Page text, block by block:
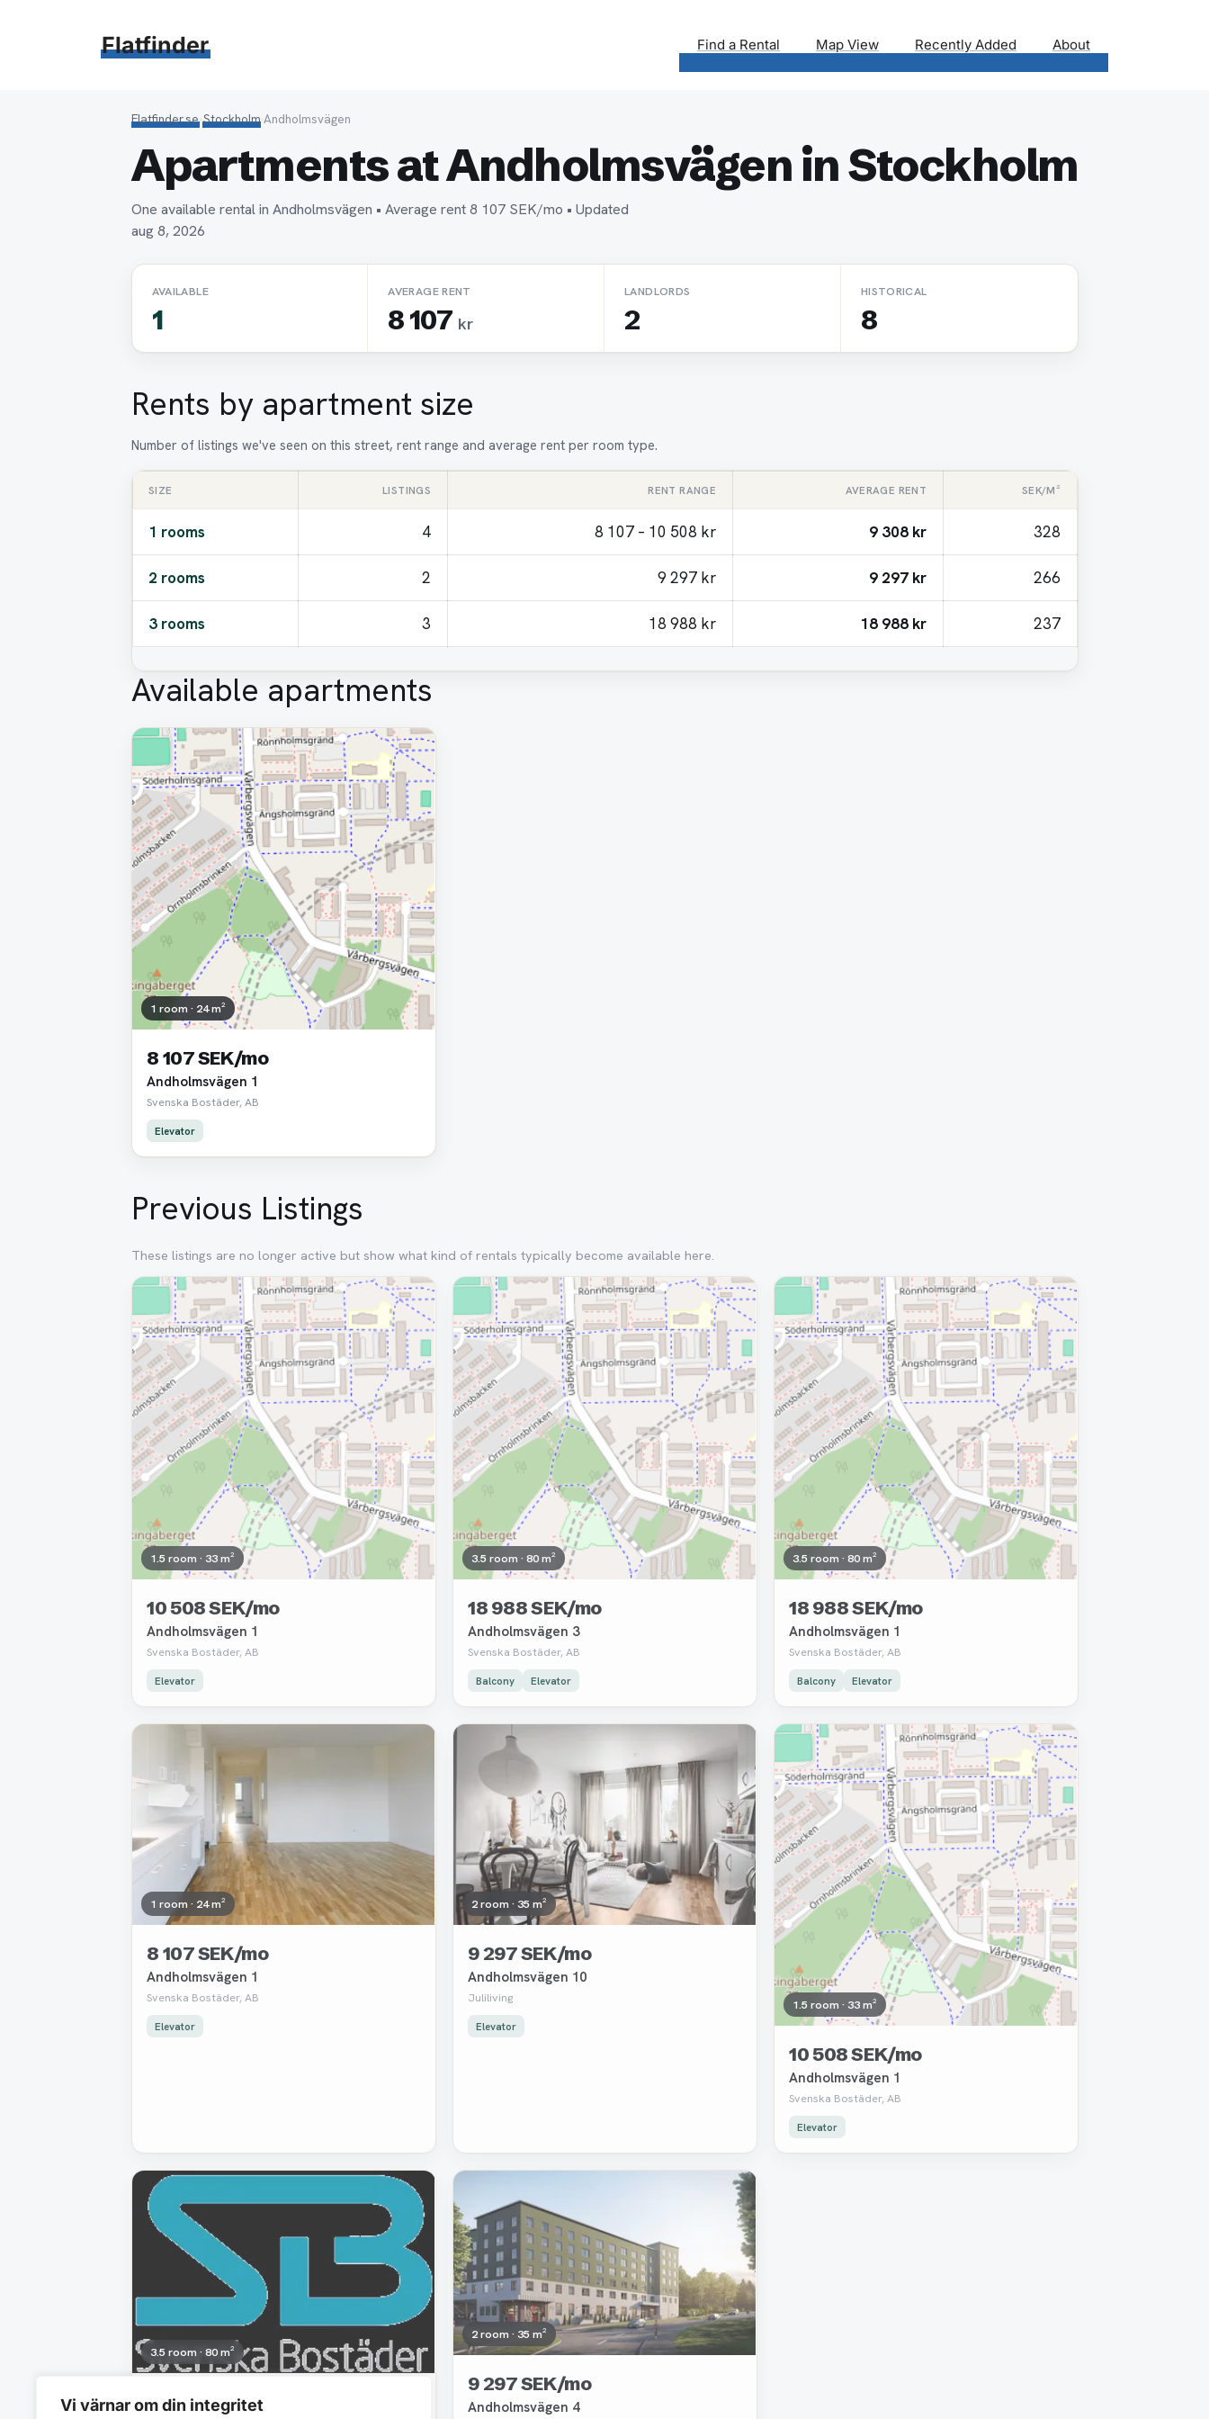
Vi värnar om din integritet
Flatfinder Find a Rental Map View Recently Added About
Flatfinder.se›Stockholm›Andholmsvägen
Apartments at Andholmsvägen in Stockholm
One available rental in Andholmsvägen • Average rent 8 107 SEK/mo • Updated
aug 8, 2026
AVAILABLE
1
AVERAGE RENT
8 107 kr
LANDLORDS
2
HISTORICAL
8
Rents by apartment size
Number of listings we've seen on this street, rent range and average rent per room type.
SIZE LISTINGS RENT RANGE AVERAGE RENT SEK/M²
1 rooms 4 8 107 – 10 508 kr 9 308 kr 328
2 rooms 2 9 297 kr 9 297 kr 266
3 rooms 3 18 988 kr 18 988 kr 237
Available apartments
1 room · 24 m²
8 107 SEK/mo
Andholmsvägen 1
Svenska Bostäder, AB
Elevator
Previous Listings
These listings are no longer active but show what kind of rentals typically become available here.
Removed
1.5 room · 33 m²
10 508 SEK/mo
Andholmsvägen 1
Svenska Bostäder, AB
Elevator
Removed
3.5 room · 80 m²
18 988 SEK/mo
Andholmsvägen 3
Svenska Bostäder, AB
Balcony Elevator
Removed
3.5 room · 80 m²
18 988 SEK/mo
Andholmsvägen 1
Svenska Bostäder, AB
Balcony Elevator
1 room · 24 m²
8 107 SEK/mo
Andholmsvägen 1
Svenska Bostäder, AB
Elevator
Removed
2 room · 35 m²
9 297 SEK/mo
Andholmsvägen 10
Juliliving
Elevator
Removed
1.5 room · 33 m²
10 508 SEK/mo
Andholmsvägen 1
Svenska Bostäder, AB
Elevator
Removed
3.5 room · 80 m²
18 988 SEK/mo
2 room · 35 m²
9 297 SEK/mo
Andholmsvägen 4